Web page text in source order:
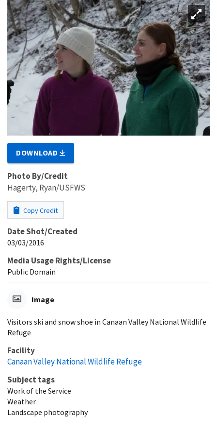
DOWNLOAD
Photo By/Credit
Hagerty, Ryan/USFWS
Copy Credit
Date Shot/Created
03/03/2016
Media Usage Rights/License
Public Domain
Image
Visitors ski and snow shoe in Canaan Valley National Wildlife
Refuge
Facility
Canaan Valley National Wildlife Refuge
Subject tags
Work of the Service
Weather
Landscape photography